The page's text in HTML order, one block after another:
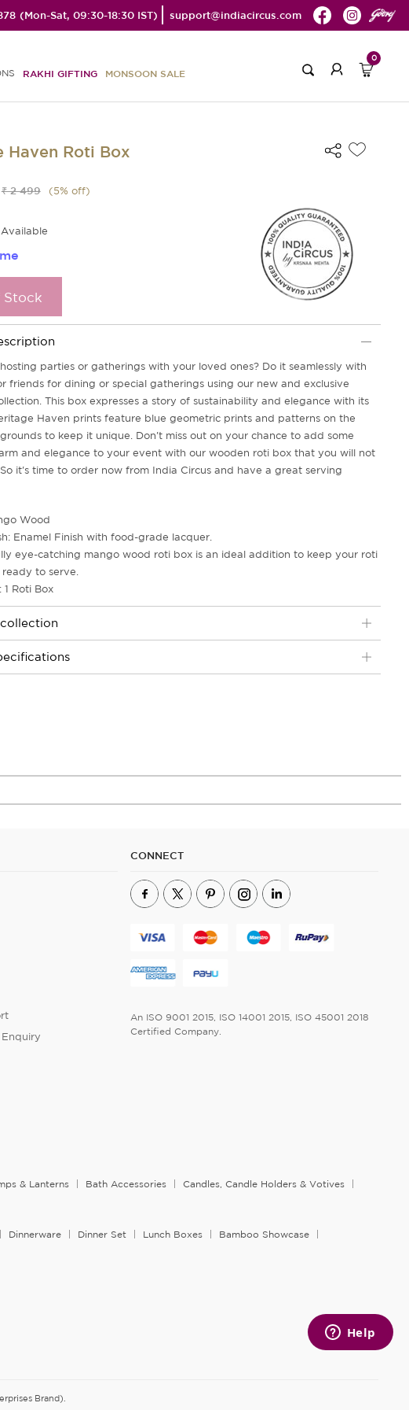
(Mon-Sat, 09:30-18:30 IST) support@indiacircus.com
RAKHI GIFTING MONSOON SALE
0
Haven Roti Box
₹ 2 499 (5% off)
Stock
parties or gatherings with your loved ones? Do it seamlessly with
friends for dining or special gatherings using our new and exclusive
This box expresses a story of sustainability and elegance with its
Haven prints feature blue geometric prints and patterns on the
to keep it unique. Don't miss out on your chance to add some
and elegance to your event with our wooden roti box that you will not
it's time to order now from India Circus and have a great serving
Wood
Enamel Finish with food-grade lacquer.
eye-catching mango wood roti box is an ideal addition to keep your roti
to serve.
1 Roti Box
CONNECT
An ISO 9001 2015, ISO 14001 2015, ISO 45001 2018
Certified Company.
& Lanterns Bath Accessories
Candles, Candle Holders & Votives
Dinnerware Dinner Set Lunch Boxes
Bamboo Showcase
Brand).